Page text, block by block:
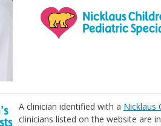
A clinician identified with a Nicklaus
clinicians listed on the website are